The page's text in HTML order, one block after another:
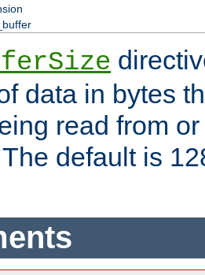
data in bytes
read from
default is